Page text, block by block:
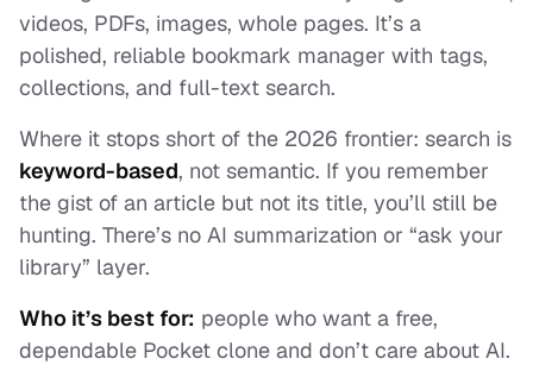
videos, PDFs, images, whole pages. It’s a
polished, reliable bookmark manager with tags,
collections, and full-text search.
Where it stops short of the 2026 frontier: search is
keyword-based, not semantic. If you remember
the gist of an article but not its title, you’ll still be
hunting. There’s no AI summarization or “ask your
library” layer.
Who it’s best for: people who want a free,
dependable Pocket clone and don’t care about AI.